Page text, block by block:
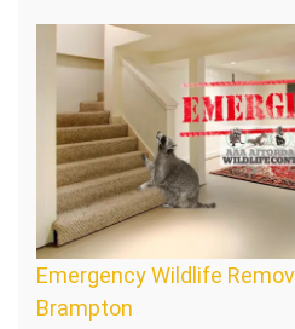
Emergency Wildlife
Brampton